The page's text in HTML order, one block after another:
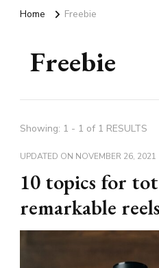
Home Freebie
Freebie
Showing: 1 - 1 of 1 RESULTS
UPDATED ON NOVEMBER 26, 2021
10 topics for
remarkable reels